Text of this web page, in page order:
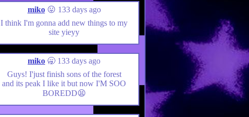
miko😛 133 days ago
I think I'm gonna add new things to my
site yieyy
miko 🥱 133 days ago
Guys! I'just finish sons of the forest
and its peak I like it but now I'M SOO
BOREDD😫